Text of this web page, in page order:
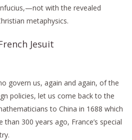
with the revealed
metaphysics.
Jesuit
govern us, again and again, of the
policies, let us come back to the
to China in 1688 which
300 years ago, France’s special